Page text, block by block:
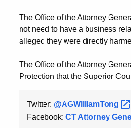
The Office of the Attorney
not need to have a business
alleged they were directly
The Office of the Attorney
Protection that the Superior
Twitter: @AGWilliamTong
Facebook: CT Attorney